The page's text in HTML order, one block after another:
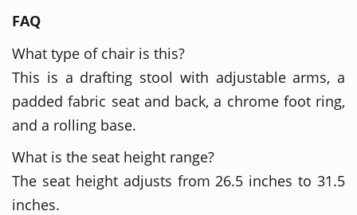
FAQ
What type of chair is this?
This is a drafting stool with adjustable arms, a
padded fabric seat and back, a chrome foot ring,
and a rolling base.
What is the seat height range?
The seat height adjusts from 26.5 inches to 31.5
inches.